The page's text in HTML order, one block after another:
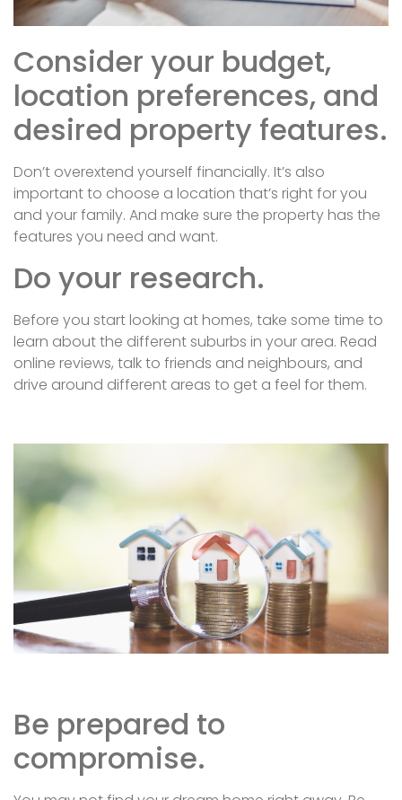
Consider your budget,
location preferences, and
desired property features.
Don’t overextend yourself financially. It’s also
important to choose a location that’s right for you
and your family. And make sure the property has the
features you need and want.
Do your research.
Before you start looking at homes, take some time to
learn about the different suburbs in your area. Read
online reviews, talk to friends and neighbours, and
drive around different areas to get a feel for them.
Be prepared to
compromise.